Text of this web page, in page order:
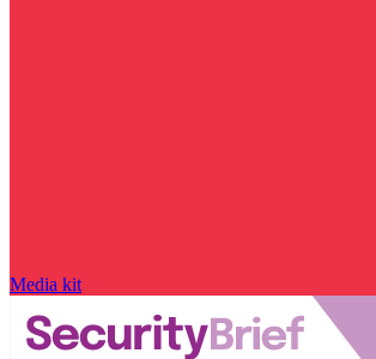
Media kit